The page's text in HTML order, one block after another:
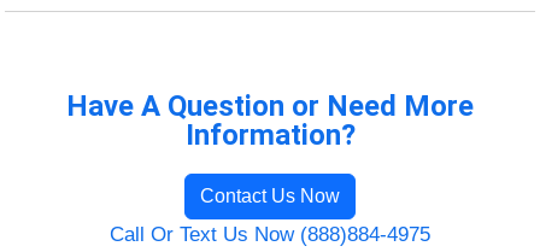
Have A Question or Need More
Information?
Contact Us Now
Call Or Text Us Now (888)884-4975